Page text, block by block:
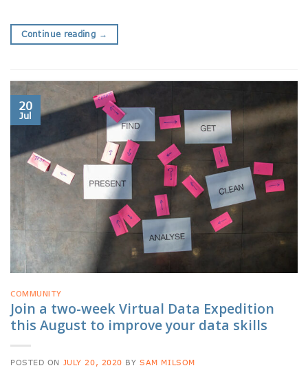
Continue reading →
20
Jul
COMMUNITY
Join a two-week Virtual Data Expedition
this August to improve your data skills
POSTED ON JULY 20, 2020 BYSAM MILSOM